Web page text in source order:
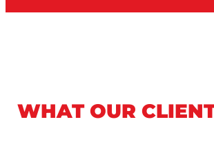
WHAT OUR